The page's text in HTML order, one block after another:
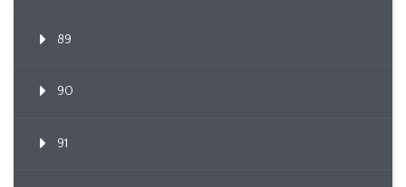
89
90
91